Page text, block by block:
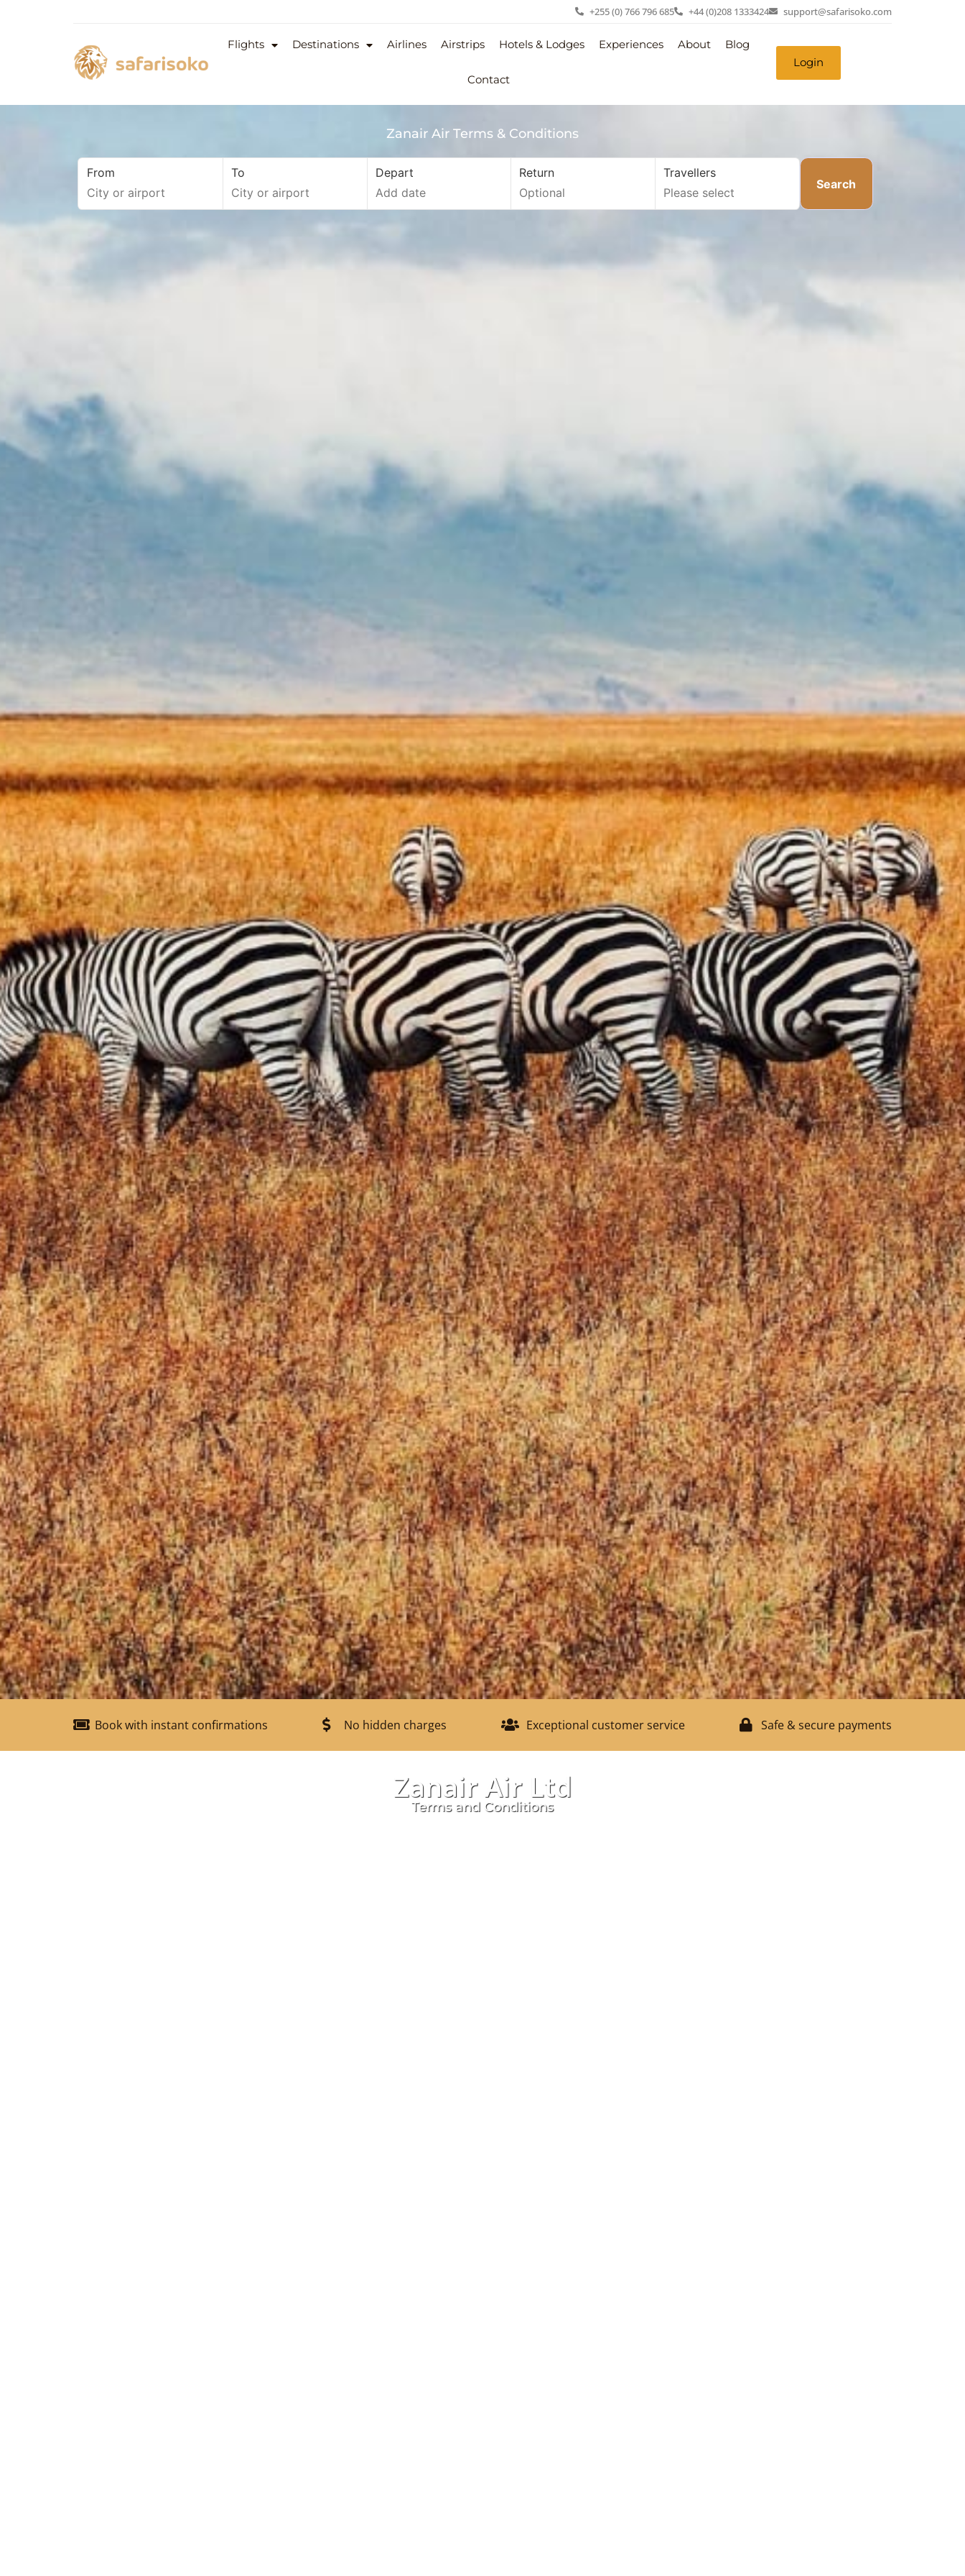
+255 (0) 766 796 685 +44 (0)208 1333424 support@safarisoko.com
Flights Destinations Airlines Airstrips Hotels & Lodges Experiences About Blog
Contact
Login
Zanair Air Terms & Conditions
From To Depart Return
Travellers
Search
Book with instant confirmations No hidden charges Exceptional customer service Safe & secure payments
Zanair Air Ltd
Terms and Conditions